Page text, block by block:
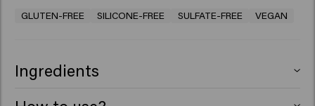
GLUTEN-FREE SILICONE-FREE SULFATE-FREE VEGAN
Ingredients